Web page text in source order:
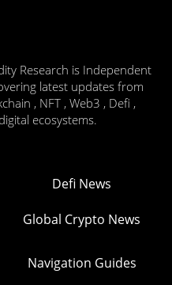
Research is Independent
latest updates from
, NFT , Web3 , Defi ,
ecosystems.
Defi News
Global Crypto News
Navigation Guides